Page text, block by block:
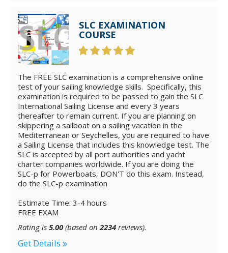
SLC EXAMINATION
COURSE
The FREE SLC examination is a comprehensive online
test of your sailing knowledge skills. Specifically, this
examination is required to be passed to gain the SLC
International Sailing License and every 3 years
thereafter to remain current. If you are planning on
skippering a sailboat on a sailing vacation in the
Mediterranean or Seychelles, you are required to have
a Sailing License that includes this knowledge test. The
SLC is accepted by all port authorities and yacht
charter companies worldwide. If you are doing the
SLC-p for Powerboats, DON'T do this exam. Instead,
do the SLC-p examination
Estimate Time: 3-4 hours
FREE EXAM
Rating is 5.00 (based on2234 reviews).
Get Details